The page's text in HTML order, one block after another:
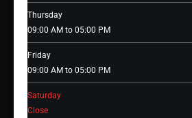
Thursday
09:00 AM to 05:00 PM
Friday
09:00 AM to 05:00 PM
Saturday
Close